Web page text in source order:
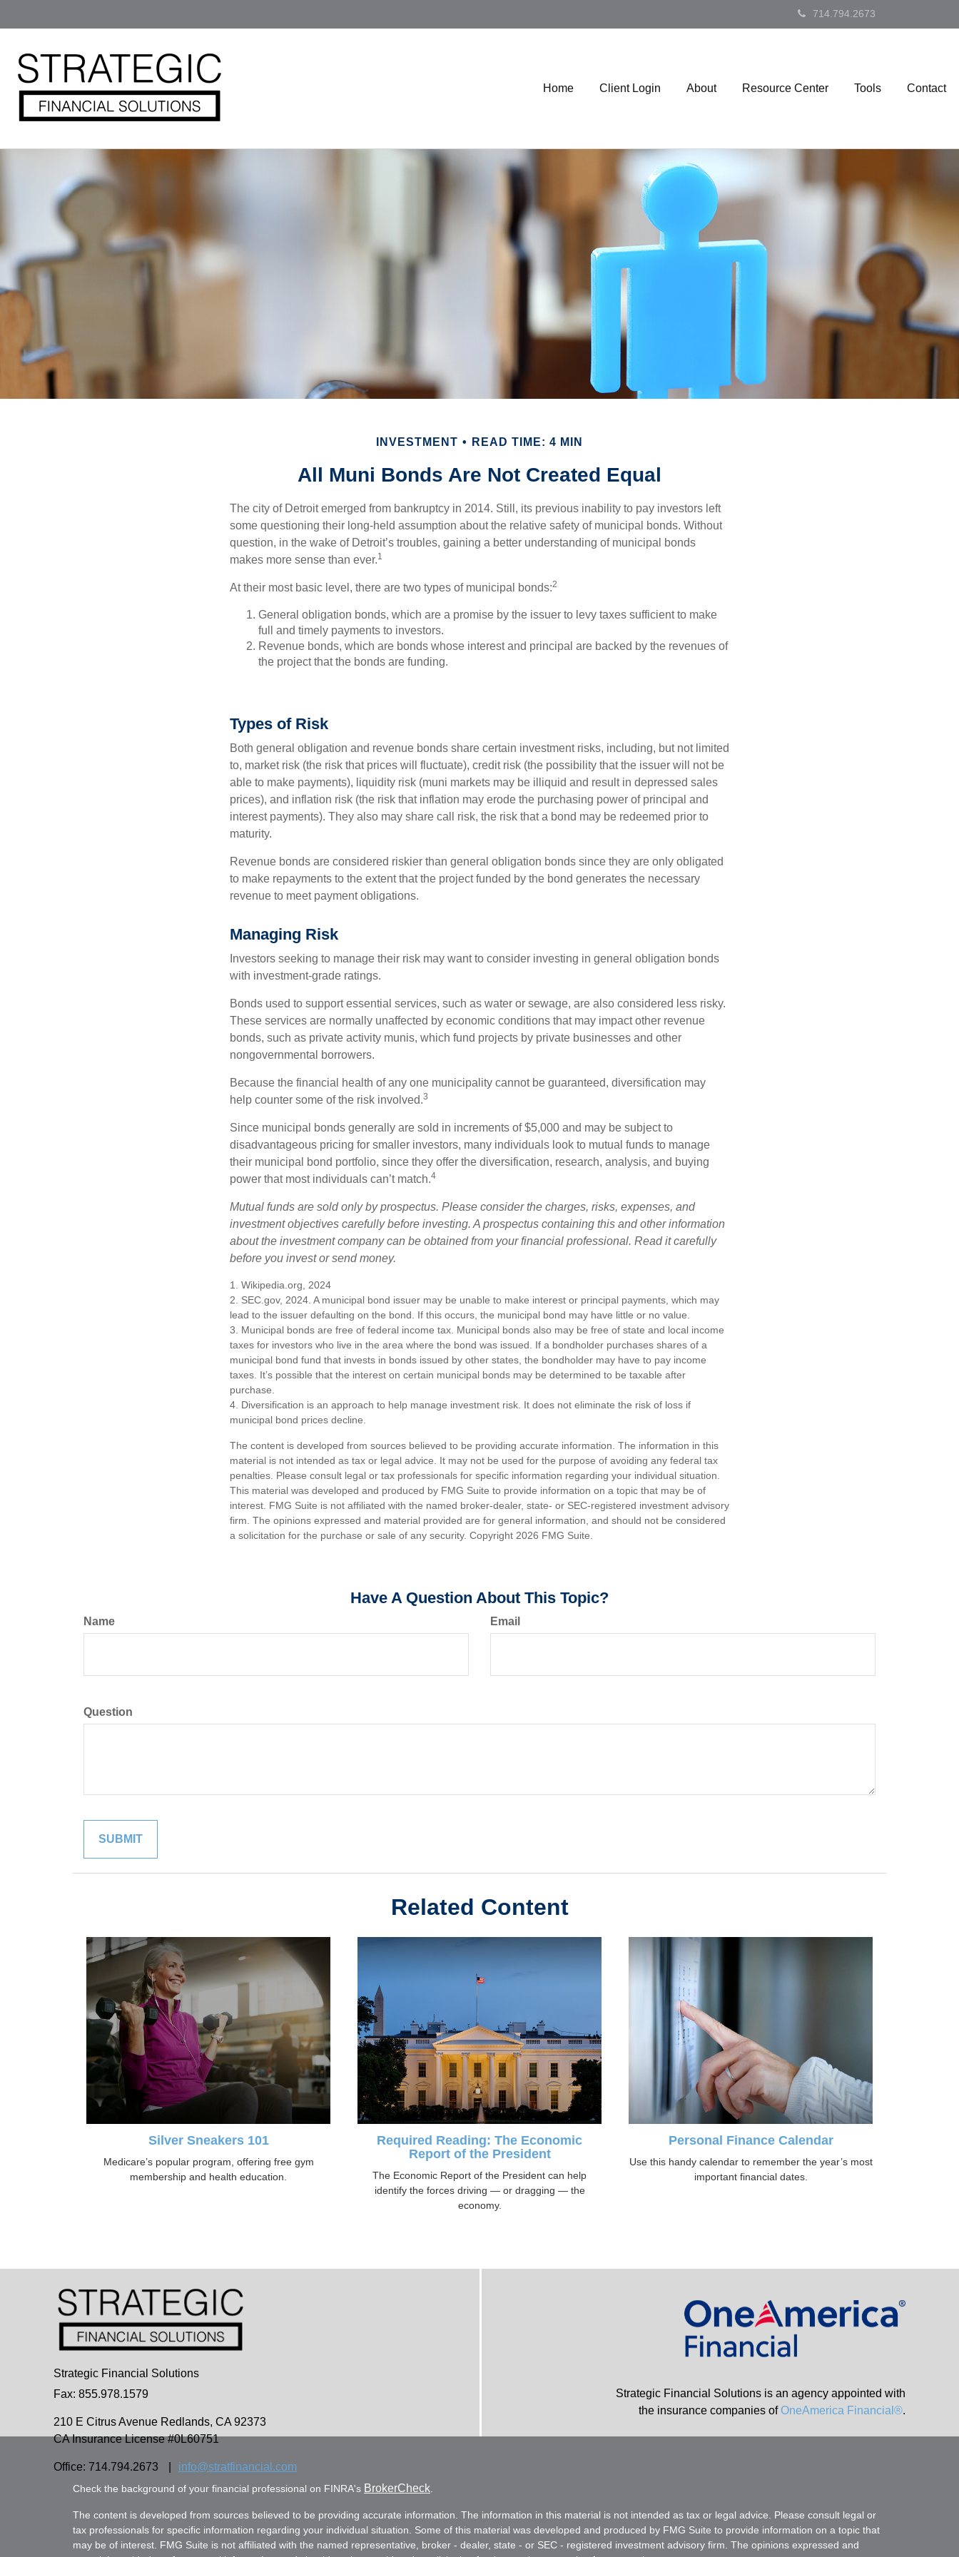
714.794.2673
Home Client Login About Resource Center Tools Contact
INVESTMENT READ TIME: 4 MIN
All Muni Bonds Are Not Created Equal
The city of Detroit emerged from bankruptcy in 2014. Still, its previous inability to pay investors left
some questioning their long-held assumption about the relative safety of municipal bonds. Without
question, in the wake of Detroit’s troubles, gaining a better understanding of municipal bonds
makes more sense than ever.1
At their most basic level, there are two types of municipal bonds:2
General obligation bonds, which are a promise by the issuer to levy taxes sufficient to make
full and timely payments to investors.
Revenue bonds, which are bonds whose interest and principal are backed by the revenues of
the project that the bonds are funding.
Types of Risk
Both general obligation and revenue bonds share certain investment risks, including, but not limited
to, market risk (the risk that prices will fluctuate), credit risk (the possibility that the issuer will not be
able to make payments), liquidity risk (muni markets may be illiquid and result in depressed sales
prices), and inflation risk (the risk that inflation may erode the purchasing power of principal and
interest payments). They also may share call risk, the risk that a bond may be redeemed prior to
maturity.
Revenue bonds are considered riskier than general obligation bonds since they are only obligated
to make repayments to the extent that the project funded by the bond generates the necessary
revenue to meet payment obligations.
Managing Risk
Investors seeking to manage their risk may want to consider investing in general obligation bonds
with investment-grade ratings.
Bonds used to support essential services, such as water or sewage, are also considered less risky.
These services are normally unaffected by economic conditions that may impact other revenue
bonds, such as private activity munis, which fund projects by private businesses and other
nongovernmental borrowers.
Because the financial health of any one municipality cannot be guaranteed, diversification may
help counter some of the risk involved.3
Since municipal bonds generally are sold in increments of $5,000 and may be subject to
disadvantageous pricing for smaller investors, many individuals look to mutual funds to manage
their municipal bond portfolio, since they offer the diversification, research, analysis, and buying
power that most individuals can’t match.4
Mutual funds are sold only by prospectus. Please consider the charges, risks, expenses, and
investment objectives carefully before investing. A prospectus containing this and other information
about the investment company can be obtained from your financial professional. Read it carefully
before you invest or send money.
1. Wikipedia.org, 2024
2. SEC.gov, 2024. A municipal bond issuer may be unable to make interest or principal payments, which may
lead to the issuer defaulting on the bond. If this occurs, the municipal bond may have little or no value.
3. Municipal bonds are free of federal income tax. Municipal bonds also may be free of state and local income
taxes for investors who live in the area where the bond was issued. If a bondholder purchases shares of a
municipal bond fund that invests in bonds issued by other states, the bondholder may have to pay income
taxes. It’s possible that the interest on certain municipal bonds may be determined to be taxable after
purchase.
4. Diversification is an approach to help manage investment risk. It does not eliminate the risk of loss if
municipal bond prices decline.
The content is developed from sources believed to be providing accurate information. The information in this
material is not intended as tax or legal advice. It may not be used for the purpose of avoiding any federal tax
penalties. Please consult legal or tax professionals for specific information regarding your individual situation.
This material was developed and produced by FMG Suite to provide information on a topic that may be of
interest. FMG Suite is not affiliated with the named broker-dealer, state- or SEC-registered investment advisory
firm. The opinions expressed and material provided are for general information, and should not be considered
a solicitation for the purchase or sale of any security. Copyright 2026 FMG Suite.
Have A Question About This Topic?
Name Email
Question
Related Content
Silver Sneakers 101
Medicare’s popular program, offering free gym
membership and health education.
Required Reading: The Economic
Report of the President
The Economic Report of the President can help
identify the forces driving — or dragging — the
economy.
Personal Finance Calendar
Use this handy calendar to remember the year’s most
important financial dates.
Strategic Financial Solutions
Fax: 855.978.1579
210 E Citrus Avenue Redlands, CA 92373
CA Insurance License #0L60751
Office: 714.794.2673 info@stratfinancial.com
Strategic Financial Solutions is an agency appointed with
the insurance companies ofOneAmerica Financial®.
Check the background of your financial professional on FINRA's BrokerCheck
The content is developed from sources believed to be providing accurate information. The information in this material is not intended as tax or legal advice. Please consult legal or
tax professionals for specific information regarding your individual situation. Some of this material was developed and produced by FMG Suite to provide information on a topic that
may be of interest. FMG Suite is not affiliated with the named representative, broker - dealer, state - or SEC - registered investment advisory firm. The opinions expressed and